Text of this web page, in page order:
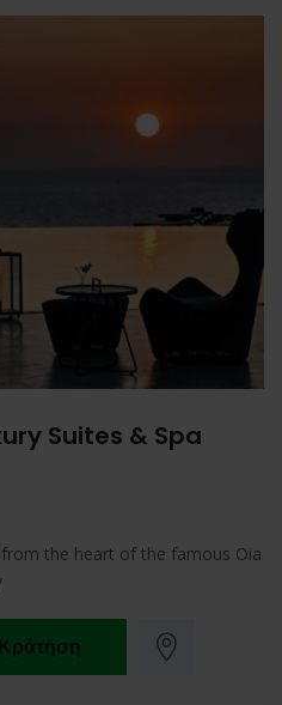
Suites & Spa
the heart of the famous Oia
Κράτηση